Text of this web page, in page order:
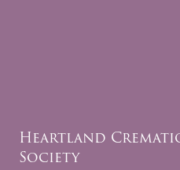
Heartland
Society